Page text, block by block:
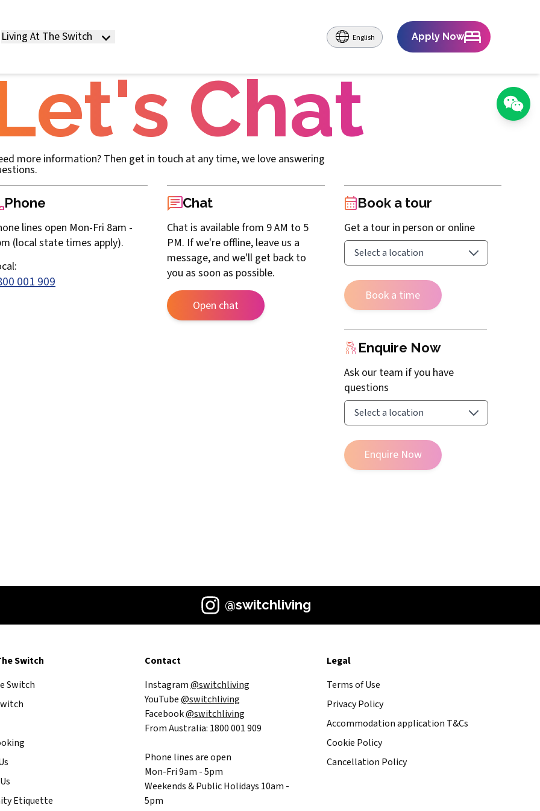
Living At The Switch English Apply Now
Chat
more information? Then get in touch at any time, we love answering
Phone
lines open Mon-Fri 8am -
(local state times apply).
:
001 909
Chat
Chat is available from 9 AM to 5
PM. If we're offline, leave us a
message, and we'll get back to
you as soon as possible.
Open chat
Book a tour
Get a tour in person or online
Book a time
Enquire Now
Ask our team if you have
questions
Enquire Now
@switchliving
Switch
Switch
Etiquette
Contact
Instagram@switchliving
YouTube@switchliving
Facebook@switchliving
From Australia: 1800 001 909
Phone lines are open
Mon-Fri 9am - 5pm
Weekends & Public Holidays 10am -
5pm
Legal
Terms of Use
Privacy Policy
Accommodation application T&Cs
Cookie Policy
Cancellation Policy